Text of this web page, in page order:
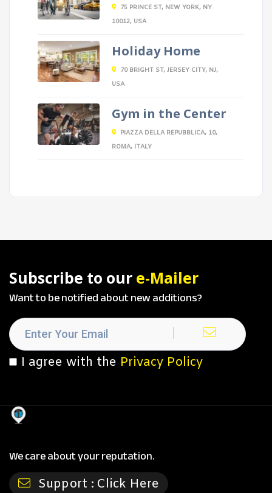
75 PRINCE ST, NEW YORK, NY
10012, USA
Holiday Home
70 BRIGHT ST, JERSEY CITY, NJ,
USA
Gym in the Center
PIAZZA DELLA REPUBBLICA, 10,
ROMA, ITALY
Subscribe to our e-Mailer
Want to be notified about new additions?
I agree with the Privacy Policy
We care about your reputation.
Support : Click Here